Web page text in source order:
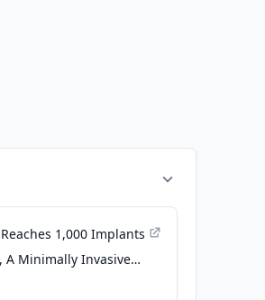
1,000 Implants
A Minimally Invasive
Mitral